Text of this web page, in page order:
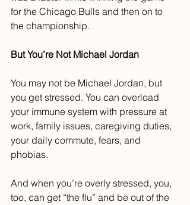
for the Chicago Bulls and then on to
the championship.
But You’re Not Michael Jordan
You may not be Michael Jordan, but
you get stressed. You can overload
your immune system with pressure at
work, family issues, caregiving duties,
your daily commute, fears, and
phobias.
And when you’re overly stressed, you,
too, can get “the flu” and be out of the